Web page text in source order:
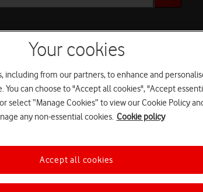
Your cookies
including from our partners, to enhance and
You can choose to "Accept all cookies", "Accept
select “Manage Cookies” to view our Cookie Policy
any non-essential cookies. Cookie policy
Accept all cookies